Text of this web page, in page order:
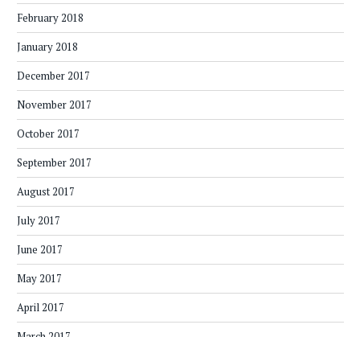
February 2018
January 2018
December 2017
November 2017
October 2017
September 2017
August 2017
July 2017
June 2017
May 2017
April 2017